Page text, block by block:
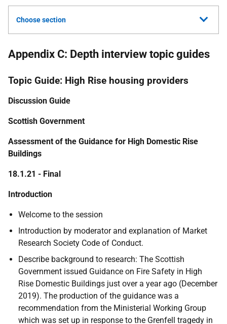
Choose section
Appendix C: Depth interview topic guides
Topic Guide: High Rise housing providers
Discussion Guide
Scottish Government
Assessment of the Guidance for High Domestic Rise
Buildings
18.1.21 - Final
Introduction
Welcome to the session
Introduction by moderator and explanation of Market
Research Society Code of Conduct.
Describe background to research: The Scottish
Government issued Guidance on Fire Safety in High
Rise Domestic Buildings just over a year ago (December
2019). The production of the guidance was a
recommendation from the Ministerial Working Group
which was set up in response to the Grenfell tragedy in